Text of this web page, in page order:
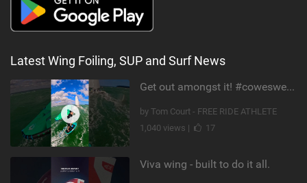
Latest Wing Foiling, SUP and Surf News
Get out amongst it! #cowesweek in the #isleofwight has been fun @MustoClothing @duotone.wingfoiling
by Tom Court - FREE RIDE ATHLETE
1,040 views |
17
Viva wing - built to do it all.